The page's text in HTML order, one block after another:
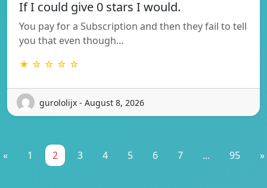
If I could give 0 stars I would.
You pay for a Subscription and then they fail to tell
you that even though…
★ ☆ ☆ ☆ ☆
gurololijx - August 8, 2026
« 1 2 3 4 5 6 7 ... 95 »